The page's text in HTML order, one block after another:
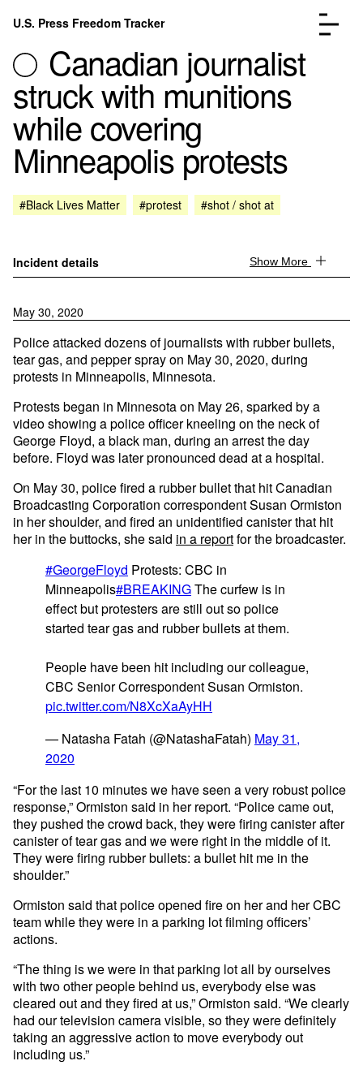
Skip to content
U.S. Press Freedom Tracker
Incidents Database
Go to the page →
FAQ
Go to the page →
Canadian journalist
struck with munitions
while covering
Minneapolis protests
#Black Lives Matter #protest #shot / shot at
Incident details Show More
May 30, 2020
Police attacked dozens of journalists with rubber bullets,
tear gas, and pepper spray on May 30, 2020, during
protests in Minneapolis, Minnesota.
Protests began in Minnesota on May 26, sparked by a
video showing a police officer kneeling on the neck of
George Floyd, a black man, during an arrest the day
before. Floyd was later pronounced dead at a hospital.
On May 30, police fired a rubber bullet that hit Canadian
Broadcasting Corporation correspondent Susan Ormiston
in her shoulder, and fired an unidentified canister that hit
her in the buttocks, she said in a reportfor the broadcaster.
#GeorgeFloyd Protests: CBC in
Minneapolis#BREAKINGThe curfew is in
effect but protesters are still out so police
started tear gas and rubber bullets at them.
People have been hit including our colleague,
CBC Senior Correspondent Susan Ormiston.
pic.twitter.com/N8XcXaAyHH
— Natasha Fatah (@NatashaFatah) May 31,
2020
“For the last 10 minutes we have seen a very robust police
response,” Ormiston said in her report. “Police came out,
they pushed the crowd back, they were firing canister after
canister of tear gas and we were right in the middle of it.
They were firing rubber bullets: a bullet hit me in the
shoulder.”
Ormiston said that police opened fire on her and her CBC
team while they were in a parking lot filming officers’
actions.
“The thing is we were in that parking lot all by ourselves
with two other people behind us, everybody else was
cleared out and they fired at us,” Ormiston said. “We clearly
had our television camera visible, so they were definitely
taking an aggressive action to move everybody out
including us.”